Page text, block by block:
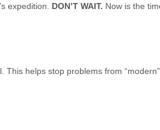
expedition. DON’T WAIT. Now is the
helps stop problems from